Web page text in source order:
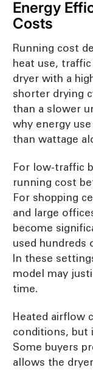
Energy
Costs
Running cost
heat use,
dryer with a
shorter drying
than a slower
why energy
than wattage
For low-traffic
running cost
For shopping
and large
become
used hundreds
In these
model may
time.
Heated airflow
conditions, but
Some buyers
allows the